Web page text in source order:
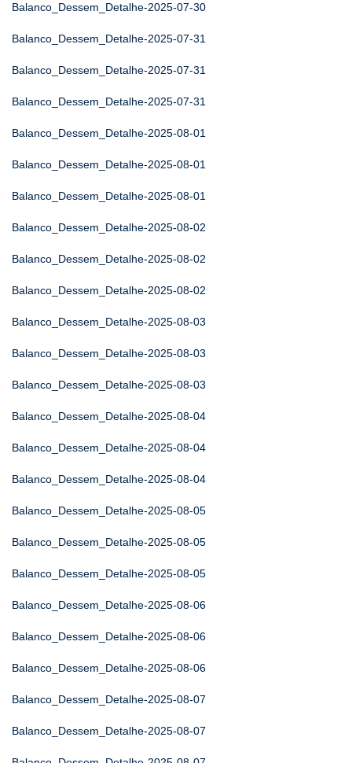
Balanco_Dessem_Detalhe-2025-07-30
Balanco_Dessem_Detalhe-2025-07-31
Balanco_Dessem_Detalhe-2025-07-31
Balanco_Dessem_Detalhe-2025-07-31
Balanco_Dessem_Detalhe-2025-08-01
Balanco_Dessem_Detalhe-2025-08-01
Balanco_Dessem_Detalhe-2025-08-01
Balanco_Dessem_Detalhe-2025-08-02
Balanco_Dessem_Detalhe-2025-08-02
Balanco_Dessem_Detalhe-2025-08-02
Balanco_Dessem_Detalhe-2025-08-03
Balanco_Dessem_Detalhe-2025-08-03
Balanco_Dessem_Detalhe-2025-08-03
Balanco_Dessem_Detalhe-2025-08-04
Balanco_Dessem_Detalhe-2025-08-04
Balanco_Dessem_Detalhe-2025-08-04
Balanco_Dessem_Detalhe-2025-08-05
Balanco_Dessem_Detalhe-2025-08-05
Balanco_Dessem_Detalhe-2025-08-05
Balanco_Dessem_Detalhe-2025-08-06
Balanco_Dessem_Detalhe-2025-08-06
Balanco_Dessem_Detalhe-2025-08-06
Balanco_Dessem_Detalhe-2025-08-07
Balanco_Dessem_Detalhe-2025-08-07